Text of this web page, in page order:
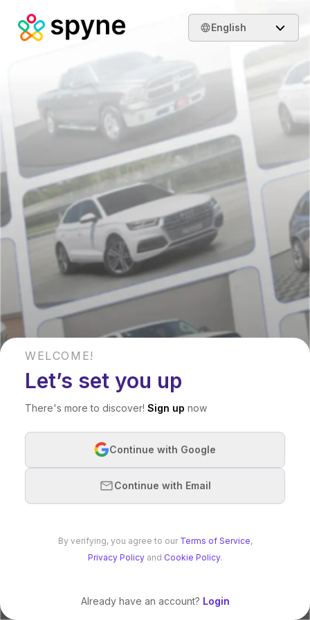
English
WELCOME!
Let’s set you up
There's more to discover! Sign up now
Continue with Google
Continue with Email
By verifying, you agree to our Terms of Service,
Privacy Policy and Cookie Policy.
Already have an account? Login